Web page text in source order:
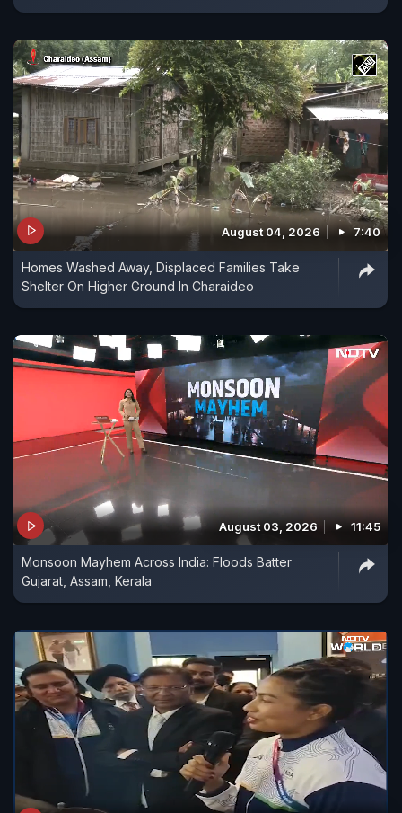
August 04, 2026 7:40
Homes Washed Away, Displaced Families Take
Shelter On Higher Ground In Charaideo
August 03, 2026 11:45
Monsoon Mayhem Across India: Floods Batter
Gujarat, Assam, Kerala